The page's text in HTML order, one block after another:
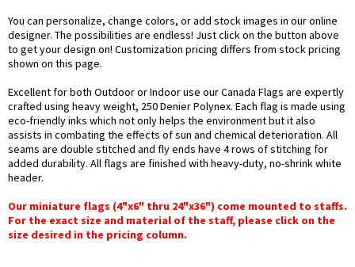
You can personalize, change colors, or add stock images in our online
designer. The possibilities are endless! Just click on the button above
to get your design on! Customization pricing differs from stock pricing
shown on this page.
Excellent for both Outdoor or Indoor use our Canada Flags are expertly
crafted using heavy weight, 250 Denier Polynex. Each flag is made using
eco-friendly inks which not only helps the environment but it also
assists in combating the effects of sun and chemical deterioration. All
seams are double stitched and fly ends have 4 rows of stitching for
added durability. All flags are finished with heavy-duty, no-shrink white
header.
Our miniature flags (4"x6" thru 24"x36") come mounted to staffs.
For the exact size and material of the staff, please click on the
size desired in the pricing column.